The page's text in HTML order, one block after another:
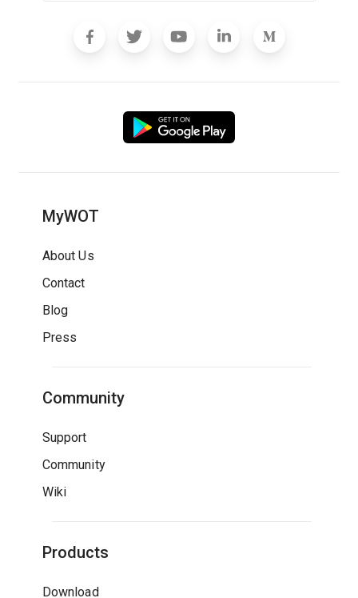
MyWOT
About Us
Contact
Blog
Press
Community
Support
Community
Wiki
Products
Download